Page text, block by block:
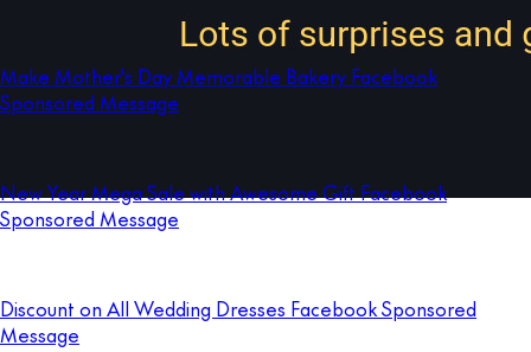
Make Mother's Day Memorable Bakery Facebook
Sponsored Message
New Year Mega Sale with Awesome Gift Facebook
Sponsored Message
Discount on All Wedding Dresses Facebook Sponsored
Message